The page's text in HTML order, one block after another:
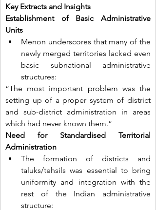
Key Extracts and Insights
Establishment of Basic Administrative
Units
Menon underscores that many of the
newly merged territories lacked even
basic subnational administrative
structures:
“The most important problem was the
setting up of a proper system of district
and sub-district administration in areas
which had never known them.”
Need for Standardised Territorial
Administration
The formation of districts and
taluks/tehsils was essential to bring
uniformity and integration with the
rest of the Indian administrative
structure: